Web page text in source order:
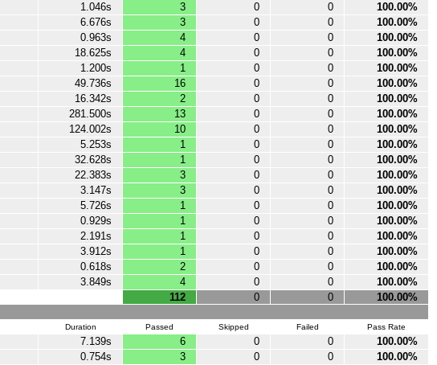
1.046s 3 0 0 100.00%
6.676s 3 0 0 100.00%
0.963s 4 0 0 100.00%
18.625s 4 0 0 100.00%
1.200s 1 0 0 100.00%
49.736s 16 0 0 100.00%
16.342s 2 0 0 100.00%
281.500s 13 0 0 100.00%
124.002s 10 0 0 100.00%
5.253s 1 0 0 100.00%
32.628s 1 0 0 100.00%
22.383s 3 0 0 100.00%
3.147s 3 0 0 100.00%
5.726s 1 0 0 100.00%
0.929s 1 0 0 100.00%
2.191s 1 0 0 100.00%
3.912s 1 0 0 100.00%
0.618s 2 0 0 100.00%
3.849s 4 0 0
100.00%
112 0 0 100.00%
Duration Passed Skipped Failed Pass Rate
7.139s 6 0 0 100.00%
0.754s 3 0 0
100.00%